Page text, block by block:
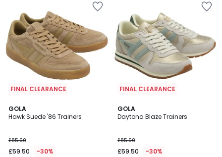
FINAL CLEARANCE
GOLA
Hawk Suede '86 Trainers
£85.00
£59.50 -30%
FINAL CLEARANCE
GOLA
Daytona Blaze Trainers
£85.00
£59.50 -30%